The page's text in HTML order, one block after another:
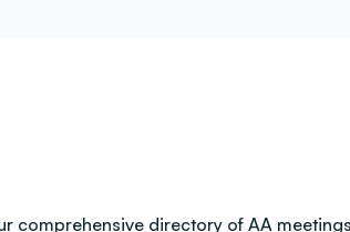
comprehensive directory of AA